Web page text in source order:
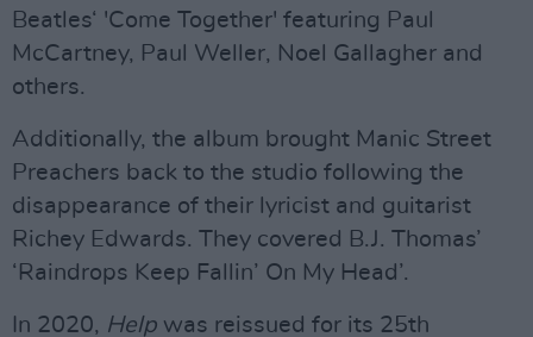
Beatles‘ 'Come Together' featuring Paul
McCartney, Paul Weller, Noel Gallagher and
others.
Additionally, the album brought Manic Street
Preachers back to the studio following the
disappearance of their lyricist and guitarist
Richey Edwards. They covered B.J. Thomas’
‘Raindrops Keep Fallin’ On My Head’.
In 2020, Help was reissued for its 25th